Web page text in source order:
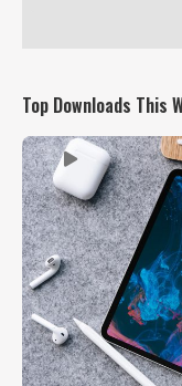
Top Downloads This